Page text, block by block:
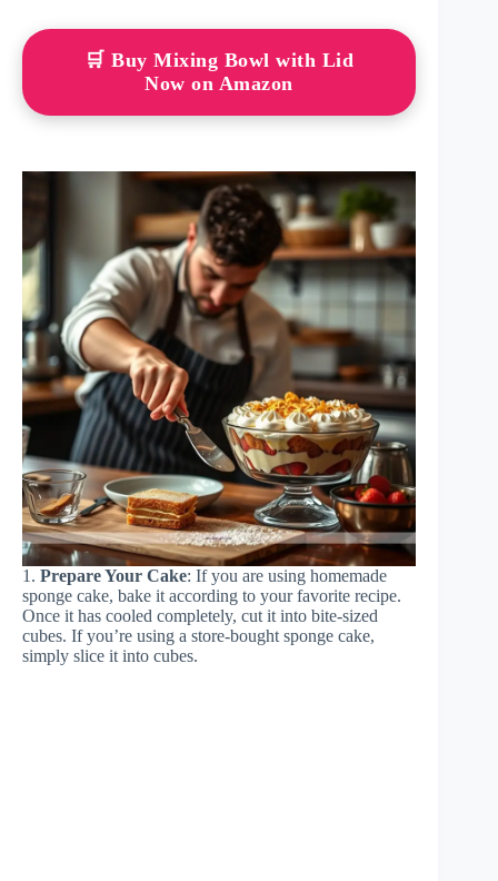
🛒 Buy Mixing Bowl with Lid
Now on Amazon
1. Prepare Your Cake: If you are using homemade
sponge cake, bake it according to your favorite recipe.
Once it has cooled completely, cut it into bite-sized
cubes. If you’re using a store-bought sponge cake,
simply slice it into cubes.